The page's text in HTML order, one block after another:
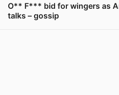
O** F*** bid for wingers as
talks – gossip